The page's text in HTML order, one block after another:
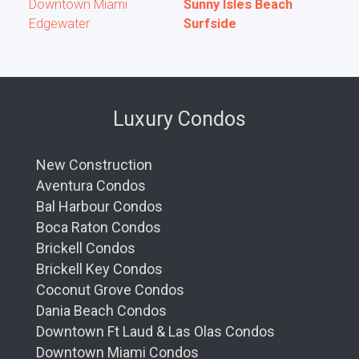
Downtown Miami
Edgewater
Sunny Isles Beach
Surfside
Luxury Condos
New Construction
Aventura Condos
Bal Harbour Condos
Boca Raton Condos
Brickell Condos
Brickell Key Condos
Coconut Grove Condos
Dania Beach Condos
Downtown Ft Laud & Las Olas Condos
Downtown Miami Condos